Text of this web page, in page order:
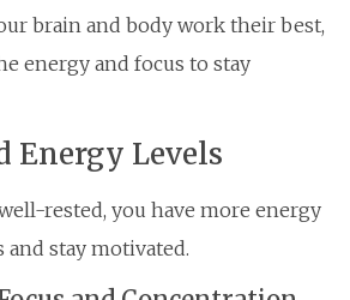
brain and body work their best,
energy and focus to stay
Energy Levels
rested, you have more energy
and stay motivated.